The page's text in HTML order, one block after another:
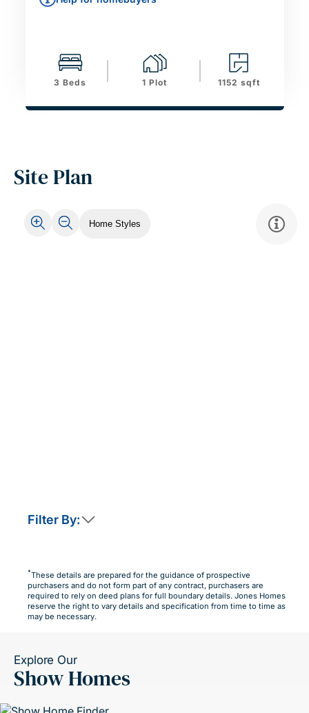
3 Beds 1 Plot 1152 sqft
Site Plan
Home Styles
amongst the first to know as soon as it becomes available.
Notify Me Maybe Later
Filter By:
*These details are prepared for the guidance of prospective
purchasers and do not form part of any contract, purchasers are
required to rely on deed plans for full boundary details. Jones Homes
reserve the right to vary details and specification from time to time as
may be necessary.
Explore Our
Show Homes